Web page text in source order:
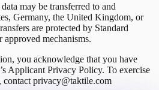
may be transferred to and
Germany, the United Kingdom, or
are protected by Standard
approved mechanisms.
you acknowledge that you have
Applicant Privacy Policy. To exercise
contact privacy@taktile.com